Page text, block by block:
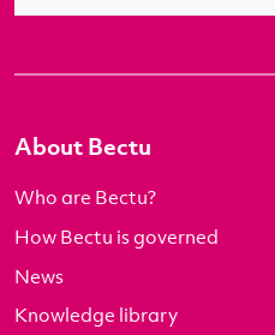
About Bectu
Who are Bectu?
How Bectu is governed
News
Knowledge library